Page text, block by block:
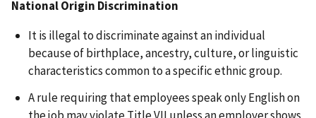
National Origin Discrimination
It is illegal to discriminate against an individual
because of birthplace, ancestry, culture, or linguistic
characteristics common to a specific ethnic group.
A rule requiring that employees speak only English on